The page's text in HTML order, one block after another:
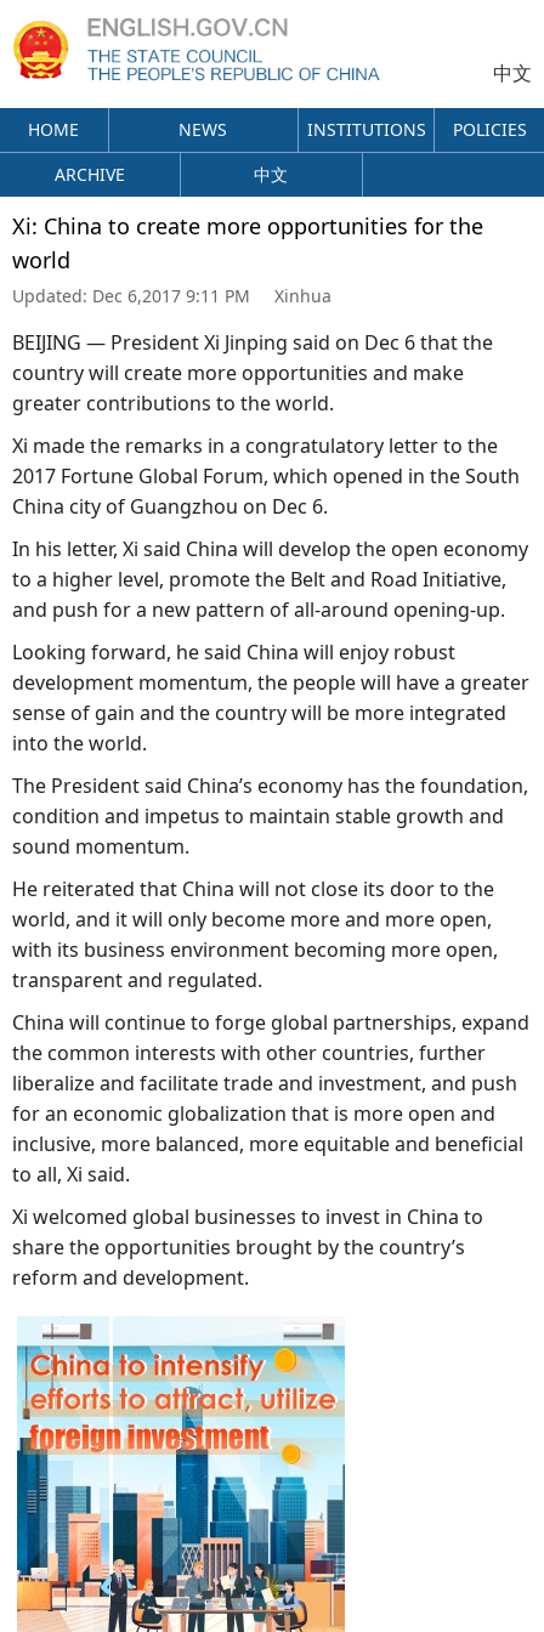
中文
HOME NEWS INSTITUTIONS
POLICIES
ARCHIVE
中文
Xi: China to create more opportunities for the
world
Updated: Dec 6,2017 9:11 PM Xinhua
BEIJING — President Xi Jinping said on Dec 6 that the
country will create more opportunities and make
greater contributions to the world.
Xi made the remarks in a congratulatory letter to the
2017 Fortune Global Forum, which opened in the South
China city of Guangzhou on Dec 6.
In his letter, Xi said China will develop the open economy
to a higher level, promote the Belt and Road Initiative,
and push for a new pattern of all-around opening-up.
Looking forward, he said China will enjoy robust
development momentum, the people will have a greater
sense of gain and the country will be more integrated
into the world.
The President said China’s economy has the foundation,
condition and impetus to maintain stable growth and
sound momentum.
He reiterated that China will not close its door to the
world, and it will only become more and more open,
with its business environment becoming more open,
transparent and regulated.
China will continue to forge global partnerships, expand
the common interests with other countries, further
liberalize and facilitate trade and investment, and push
for an economic globalization that is more open and
inclusive, more balanced, more equitable and beneficial
to all, Xi said.
Xi welcomed global businesses to invest in China to
share the opportunities brought by the country’s
reform and development.